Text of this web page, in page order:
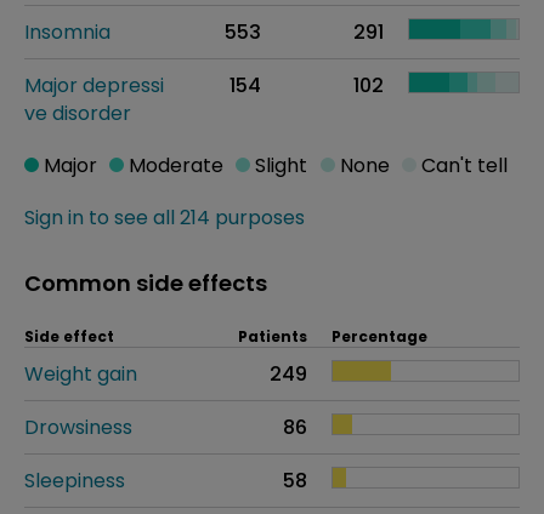
Insomnia 553
291
Major depressi
ve disorder
154 102
Sign in to see all 214 purposes
Major Moderate Slight None Can't tell
Common side effects
Side effect Patients Percentage
Weight gain
249
Drowsiness
86
Sleepiness
58